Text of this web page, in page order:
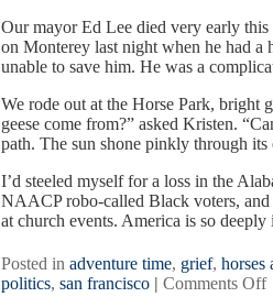
Our mayor Ed Lee died very early
on Monterey last night when he had a
unable to save him. He was a
We rode out at the Horse Park, bright
geese come from?” asked Kristen.
path. The sun shone pinkly through
I’d steeled myself for a loss in the
NAACP robo-called Black voters,
at church events. America is so
Posted in adventure time, grief, horses
politics, san francisco | Comments Offon